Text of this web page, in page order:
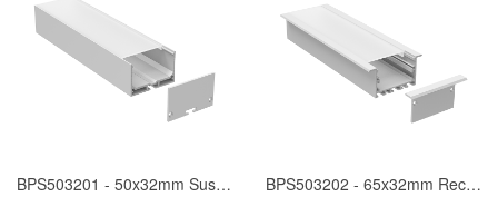
BPS503201 - 50x32mm Suspended BPS503202 - 65x32mm Recessed